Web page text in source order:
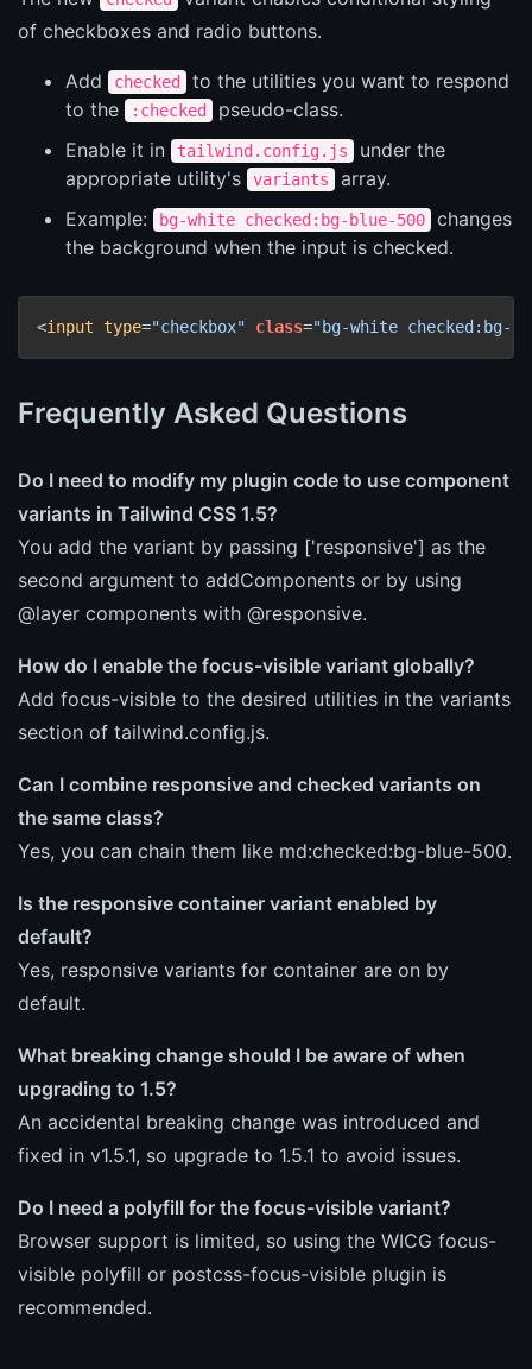
of checkboxes and radio buttons.
Add checked
to the utilities you want to respond
to the
:checked
pseudo-class.
Enable it in
tailwind.config.js
under the
appropriate utility's
variants
array.
Example:
bg-white checked:bg-blue-500
changes
the background when the input is checked.
<input type="checkbox" class="bg-white checked:bg-
Frequently Asked Questions
Do I need to modify my plugin code to use component
variants in Tailwind CSS 1.5?
You add the variant by passing ['responsive'] as the
second argument to addComponents or by using
@layer components with @responsive.
How do I enable the focus-visible variant globally?
Add focus-visible to the desired utilities in the variants
section of tailwind.config.js.
Can I combine responsive and checked variants on
the same class?
Yes, you can chain them like md:checked:bg-blue-500.
Is the responsive container variant enabled by
default?
Yes, responsive variants for container are on by
default.
What breaking change should I be aware of when
upgrading to 1.5?
An accidental breaking change was introduced and
fixed in v1.5.1, so upgrade to 1.5.1 to avoid issues.
Do I need a polyfill for the focus-visible variant?
Browser support is limited, so using the WICG focus-
visible polyfill or postcss-focus-visible plugin is
recommended.